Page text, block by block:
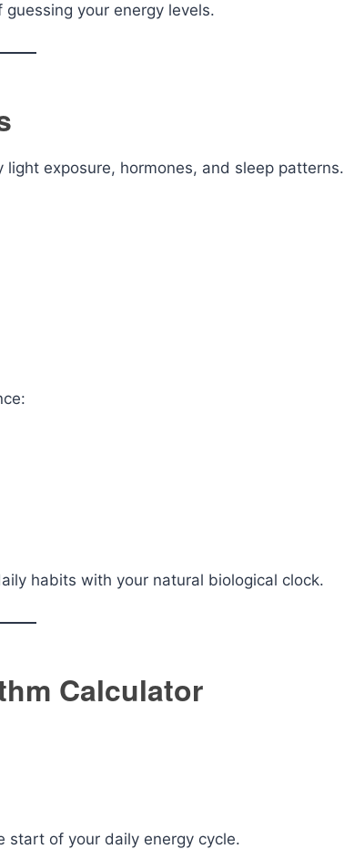
your energy levels.
exposure, hormones, and sleep patterns.
habits with your natural biological clock.
Calculator
start of your daily energy cycle.